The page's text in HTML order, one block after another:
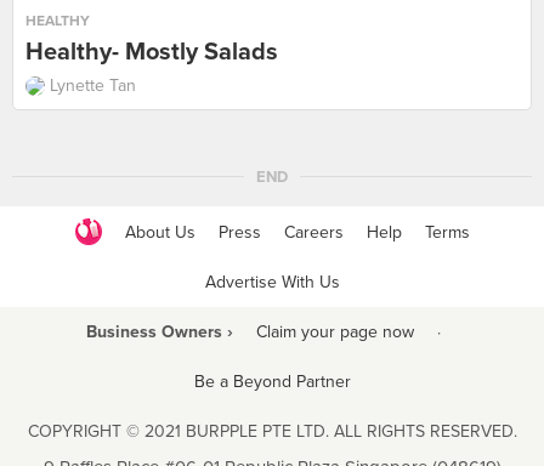
HEALTHY
Healthy- Mostly Salads
Lynette Tan
END
About Us Press Careers Help Terms
Advertise With Us
Business Owners › Claim your page now ·
Be a Beyond Partner
COPYRIGHT © 2021 BURPPLE PTE LTD. ALL RIGHTS RESERVED.